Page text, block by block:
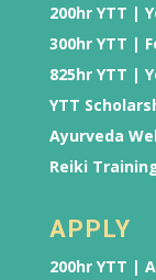
200hr YTT |
300hr YTT |
825hr YTT |
YTT
Ayurveda
Reiki
APPLY
200hr YTT |